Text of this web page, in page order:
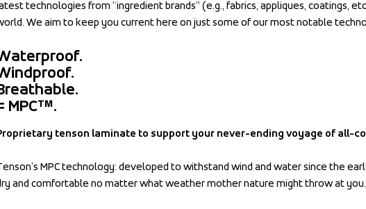
technologies from “ingredient brands” (e.g., fabrics, appliques, coatings,
We aim to keep you current here on just some of our most notable
MPC™.
tenson laminate to support your never-ending voyage of all-
MPC technology: developed to withstand wind and water since the
and comfortable no matter what weather mother nature might throw at you.